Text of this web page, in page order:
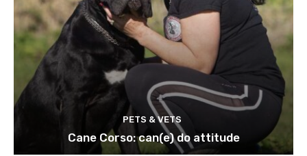
PETS & VETS
Cane Corso: can(e) do attitude